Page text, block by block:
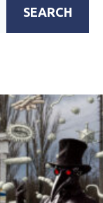
SEARCH